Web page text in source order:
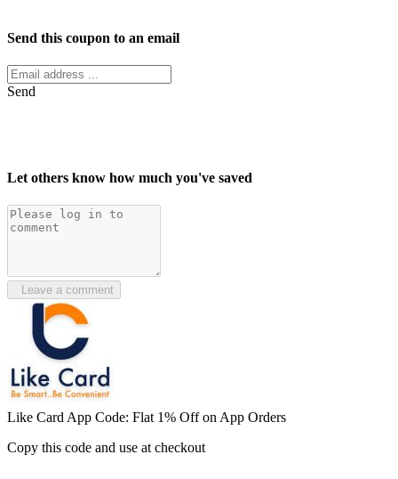
Send this coupon to an email
Send
Let others know how much you've saved
Leave a comment
Like Card App Code: Flat 1% Off on App Orders
Copy this code and use at checkout